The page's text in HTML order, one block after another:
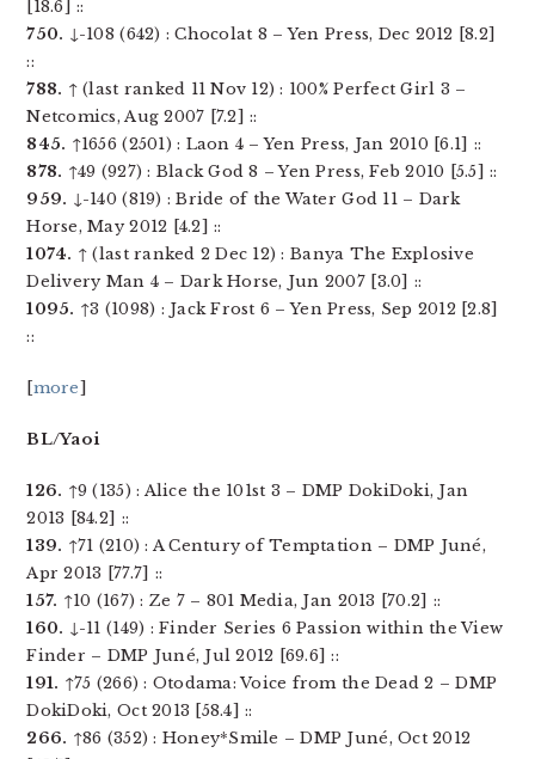
[18.6] ::
750. ↓-108 (642) : Chocolat 8 – Yen Press, Dec 2012 [8.2]
::
788. ↑ (last ranked 11 Nov 12) : 100% Perfect Girl 3 –
Netcomics, Aug 2007 [7.2] ::
845. ↑1656 (2501) : Laon 4 – Yen Press, Jan 2010 [6.1] ::
878. ↑49 (927) : Black God 8 – Yen Press, Feb 2010 [5.5] ::
959. ↓-140 (819) : Bride of the Water God 11 – Dark
Horse, May 2012 [4.2] ::
1074. ↑ (last ranked 2 Dec 12) : Banya The Explosive
Delivery Man 4 – Dark Horse, Jun 2007 [3.0] ::
1095. ↑3 (1098) : Jack Frost 6 – Yen Press, Sep 2012 [2.8]
::
[more]
BL/Yaoi
126. ↑9 (135) : Alice the 101st 3 – DMP DokiDoki, Jan
2013 [84.2] ::
139. ↑71 (210) : A Century of Temptation – DMP Juné,
Apr 2013 [77.7] ::
157. ↑10 (167) : Ze 7 – 801 Media, Jan 2013 [70.2] ::
160. ↓-11 (149) : Finder Series 6 Passion within the View
Finder – DMP Juné, Jul 2012 [69.6] ::
191. ↑75 (266) : Otodama: Voice from the Dead 2 – DMP
DokiDoki, Oct 2013 [58.4] ::
266. ↑86 (352) : Honey*Smile – DMP Juné, Oct 2012